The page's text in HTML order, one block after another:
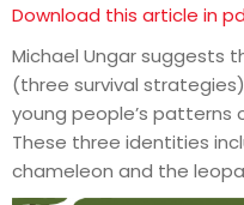
Download this article in
Michael Ungar suggests
(three survival
young people’s patterns
These three identities
chameleon and the